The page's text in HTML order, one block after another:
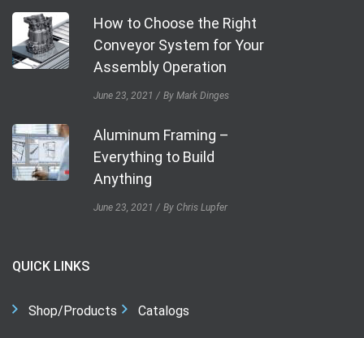
How to Choose the Right
Conveyor System for Your
Assembly Operation
June 23, 2021 By Mark Dinges
Aluminum Framing –
Everything to Build
Anything
June 23, 2021 By Chris Lupfer
QUICK LINKS
Shop/Products Catalogs